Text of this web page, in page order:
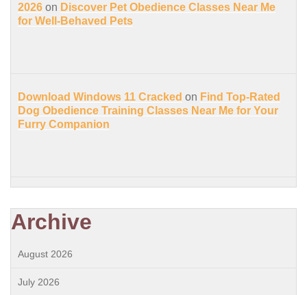
2026 on Discover Pet Obedience Classes Near Me
for Well-Behaved Pets
Download Windows 11 Cracked on Find Top-Rated
Dog Obedience Training Classes Near Me for Your
Furry Companion
Archive
August 2026
July 2026